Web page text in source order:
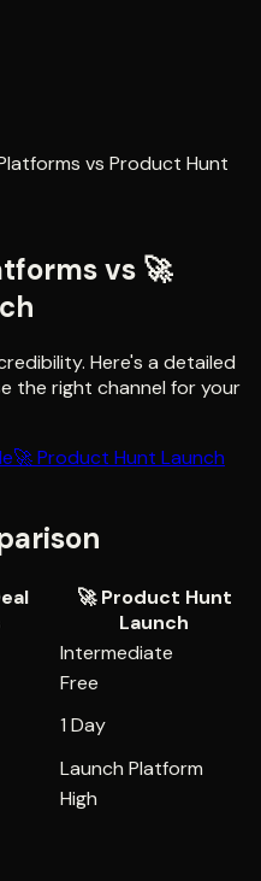
vs Product Hunt
vs 🚀
. Here's a detailed
the right channel for your
🚀Product Hunt Launch
🚀 Product Hunt
Launch
Intermediate
Free
1 Day
Launch Platform
High